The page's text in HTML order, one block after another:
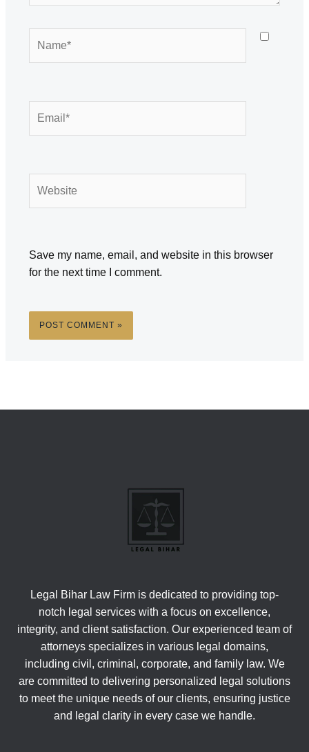
Save my name, email, and website in this browser
for the next time I comment.
Legal Bihar Law Firm is dedicated to providing top-
notch legal services with a focus on excellence,
integrity, and client satisfaction. Our experienced team of
attorneys specializes in various legal domains,
including civil, criminal, corporate, and family law. We
are committed to delivering personalized legal solutions
to meet the unique needs of our clients, ensuring justice
and legal clarity in every case we handle.